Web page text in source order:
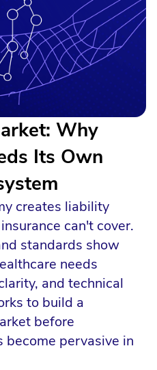
Why
Its Own
creates liability
can't cover.
standards show
needs
and technical
to build a
before
become pervasive in